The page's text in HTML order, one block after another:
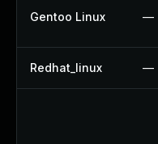
Gentoo Linux —
Redhat_linux —